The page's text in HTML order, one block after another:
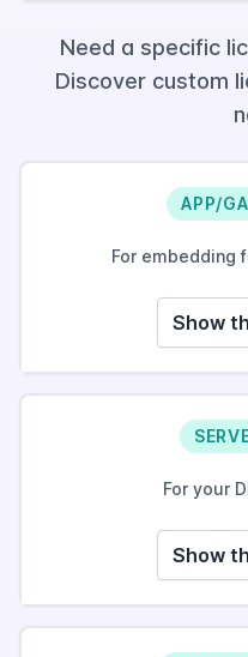
Need a specific
Discover custom
APP/
For embedding
Show
For your
Show